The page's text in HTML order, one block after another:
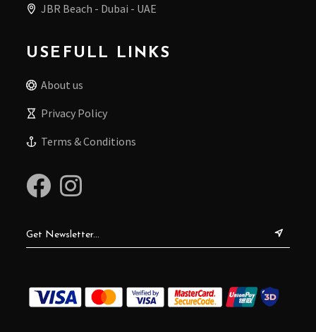
JBR Beach - Dubai - UAE
USEFULL LINKS
About us
Privacy Policy
Terms & Conditions